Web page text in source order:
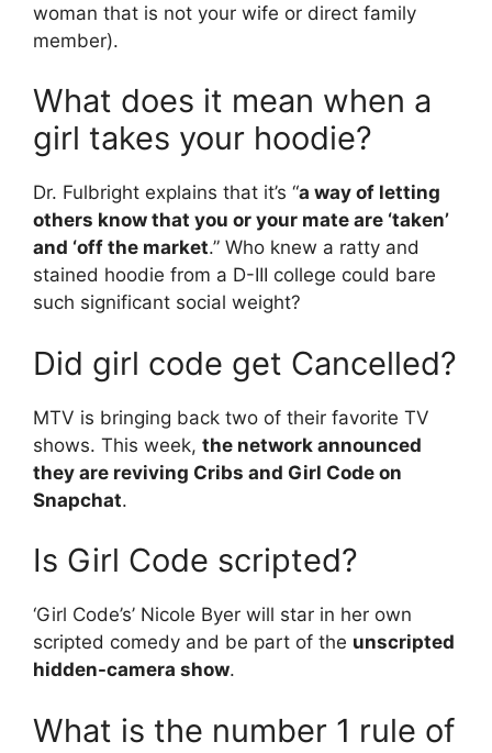
woman that is not your wife or direct family
member).
What does it mean when a
girl takes your hoodie?
Dr. Fulbright explains that it’s “a way of letting
others know that you or your mate are ‘taken’
and ‘off the market.” Who knew a ratty and
stained hoodie from a D-III college could bare
such significant social weight?
Did girl code get Cancelled?
MTV is bringing back two of their favorite TV
shows. This week, the network announced
they are reviving Cribs and Girl Code on
Snapchat.
Is Girl Code scripted?
‘Girl Code’s’ Nicole Byer will star in her own
scripted comedy and be part of the unscripted
hidden-camera show.
What is the number 1 rule of